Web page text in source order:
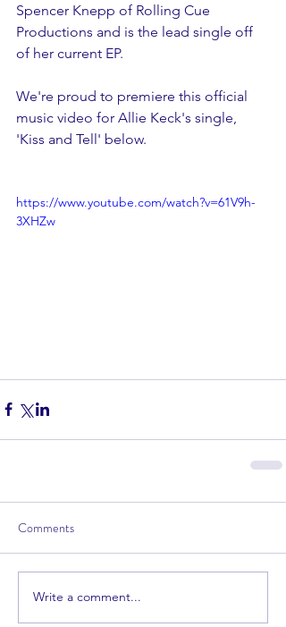
Spencer Knepp of Rolling Cue
Productions and is the lead single off
of her current EP.
We're proud to premiere this official
music video for Allie Keck's single,
'Kiss and Tell' below.
https://www.youtube.com/watch?v=61V9h-
3XHZw
Comments
Write a comment...